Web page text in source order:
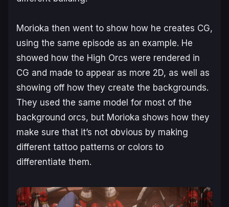
Morioka then went to show how he creates CG,
using the same episode as an example. He
showed how the High Orcs were rendered in
CG and made to appear as more 2D, as well as
showing off how they create the backgrounds.
They used the same model for most of the
background orcs, but Morioka shows how they
make sure that it’s not obvious by making
different tattoo patterns or colors to
differentiate them.